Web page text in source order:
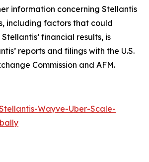
information concerning Stellantis
including factors that could
financial results, is
reports and filings with the U.S.
Commission and AFM.
Wayve-Uber-Scale-